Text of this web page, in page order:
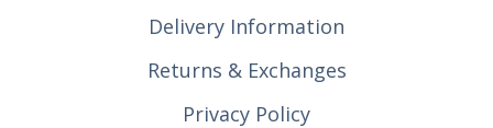
Delivery Information
Returns & Exchanges
Privacy Policy